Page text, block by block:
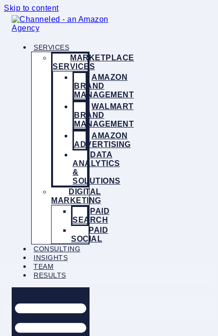
Skip to content
SERVICES
MARKETPLACE
SERVICES
AMAZON
BRAND
MANAGEMENT
WALMART
BRAND
MANAGEMENT
AMAZON
ADVERTISING
DATA
ANALYTICS
&
SOLUTIONS
DIGITAL
MARKETING
PAID
SEARCH
PAID
SOCIAL
CONSULTING
INSIGHTS
TEAM
RESULTS